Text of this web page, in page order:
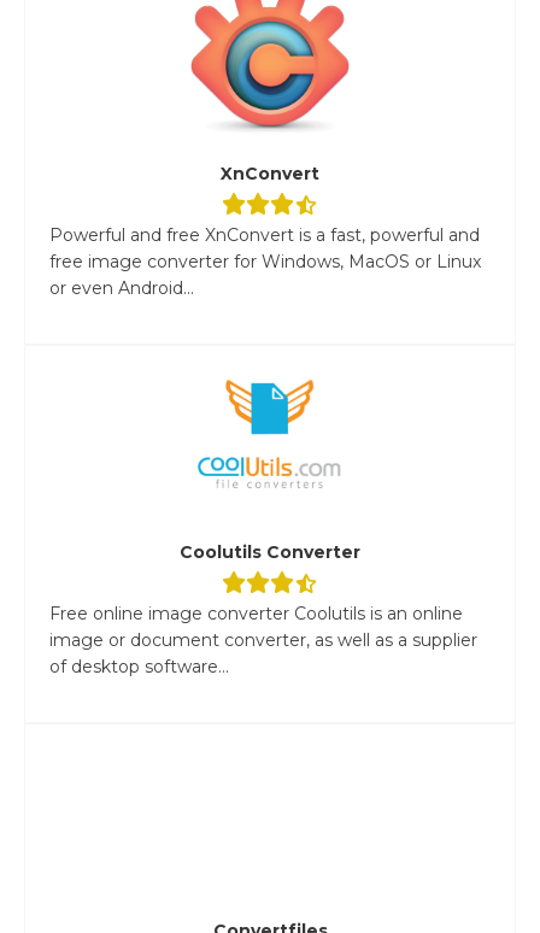
XnConvert
Powerful and free XnConvert is a fast, powerful and
free image converter for Windows, MacOS or Linux
or even Android...
Coolutils Converter
Free online image converter Coolutils is an online
image or document converter, as well as a supplier
of desktop software...